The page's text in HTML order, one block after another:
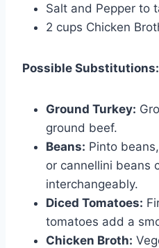
Salt and Pepper to
2 cups Chicken
Possible Substitutions:
Ground Turkey:
ground beef.
Beans: Pinto
or cannellini beans
interchangeably.
Diced Tomatoes:
tomatoes add a
Chicken Broth: